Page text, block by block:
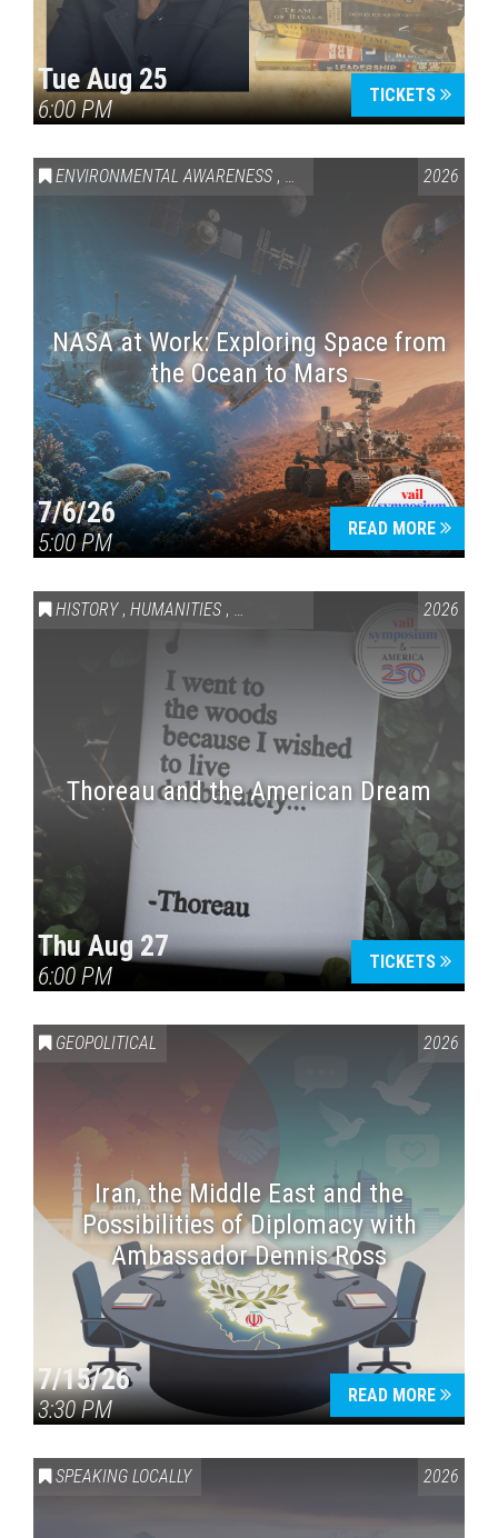
Tue Aug 25
6:00 PM
TICKETS
ENVIRONMENTAL AWARENESS , SCIENCE & TECHNOLOGY
2026
NASA at Work: Exploring Space from
the Ocean to Mars
7/6/26
5:00 PM
READ MORE
HISTORY , HUMANITIES , VAIL SYMPOSIUM & AMERICA 250
2026
Thoreau and the American Dream
Thu Aug 27
6:00 PM
TICKETS
GEOPOLITICAL 2026
Iran, the Middle East and the
Possibilities of Diplomacy with
Ambassador Dennis Ross
7/15/26
3:30 PM
READ MORE
SPEAKING LOCALLY 2026